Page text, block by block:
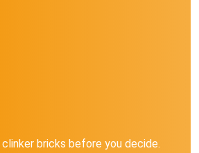
clinker bricks before you decide.